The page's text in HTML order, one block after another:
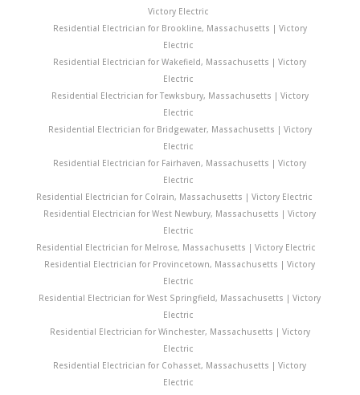
Victory Electric
Residential Electrician for Brookline, Massachusetts | Victory
Electric
Residential Electrician for Wakefield, Massachusetts | Victory
Electric
Residential Electrician for Tewksbury, Massachusetts | Victory
Electric
Residential Electrician for Bridgewater, Massachusetts | Victory
Electric
Residential Electrician for Fairhaven, Massachusetts | Victory
Electric
Residential Electrician for Colrain, Massachusetts | Victory Electric
Residential Electrician for West Newbury, Massachusetts | Victory
Electric
Residential Electrician for Melrose, Massachusetts | Victory Electric
Residential Electrician for Provincetown, Massachusetts | Victory
Electric
Residential Electrician for West Springfield, Massachusetts | Victory
Electric
Residential Electrician for Winchester, Massachusetts | Victory
Electric
Residential Electrician for Cohasset, Massachusetts | Victory
Electric